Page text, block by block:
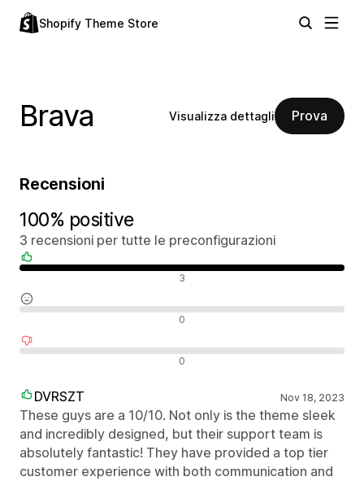
Shopify Theme Store
Brava Visualizza dettagli Prova
Recensioni
100% positive
3 recensioni per tutte le preconfigurazioni
3
0
0
DVRSZT Nov 18, 2023
These guys are a 10/10. Not only is the theme sleek
and incredibly designed, but their support team is
absolutely fantastic! They have provided a top tier
customer experience with both communication and